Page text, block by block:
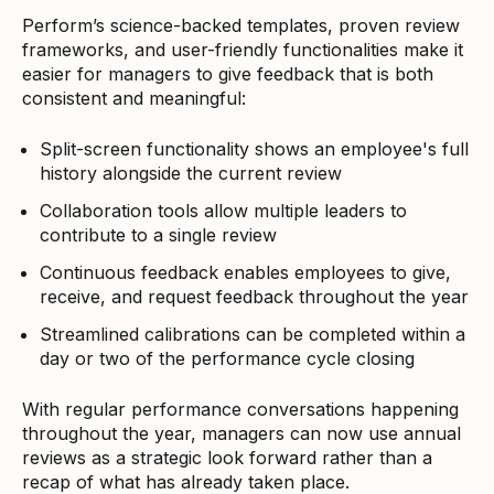
Perform’s science-backed templates, proven review
frameworks, and user-friendly functionalities make it
easier for managers to give feedback that is both
consistent and meaningful:
Split-screen functionality shows an employee's full
history alongside the current review
Collaboration tools allow multiple leaders to
contribute to a single review
Continuous feedback enables employees to give,
receive, and request feedback throughout the year
Streamlined calibrations can be completed within a
day or two of the performance cycle closing
With regular performance conversations happening
throughout the year, managers can now use annual
reviews as a strategic look forward rather than a
recap of what has already taken place.